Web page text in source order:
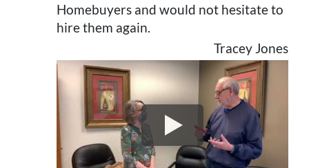
Homebuyers and would not hesitate to
hire them again.
Tracey Jones